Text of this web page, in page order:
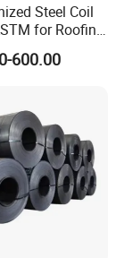
Steel Coil
for Roofing
600.00